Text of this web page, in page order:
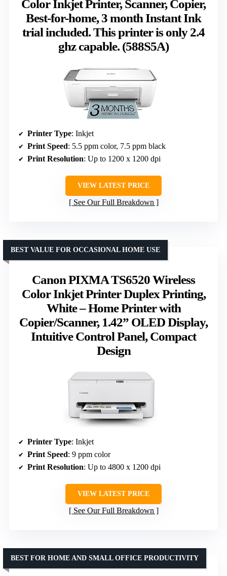
Color Inkjet Printer, Scanner, Copier,
Best-for-home, 3 month Instant Ink
trial included. This printer is only 2.4
ghz capable. (588S5A)
Printer Type: Inkjet
Print Speed: 5.5 ppm color, 7.5 ppm black
Print Resolution: Up to 1200 x 1200 dpi
VIEW LATEST PRICE
See Our Full Breakdown
Canon PIXMA TS6520 Wireless
Color Inkjet Printer Duplex Printing,
White – Home Printer with
Copier/Scanner, 1.42” OLED Display,
Intuitive Control Panel, Compact
Design
BEST VALUE FOR OCCASIONAL HOME USE
Printer Type: Inkjet
Print Speed: 9 ppm color
Print Resolution: Up to 4800 x 1200 dpi
VIEW LATEST PRICE
See Our Full Breakdown
BEST FOR HOME AND SMALL OFFICE PRODUCTIVITY